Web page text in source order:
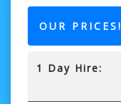
OUR PRICES!
1 Day Hire: